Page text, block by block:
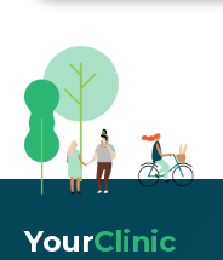
YourClinic